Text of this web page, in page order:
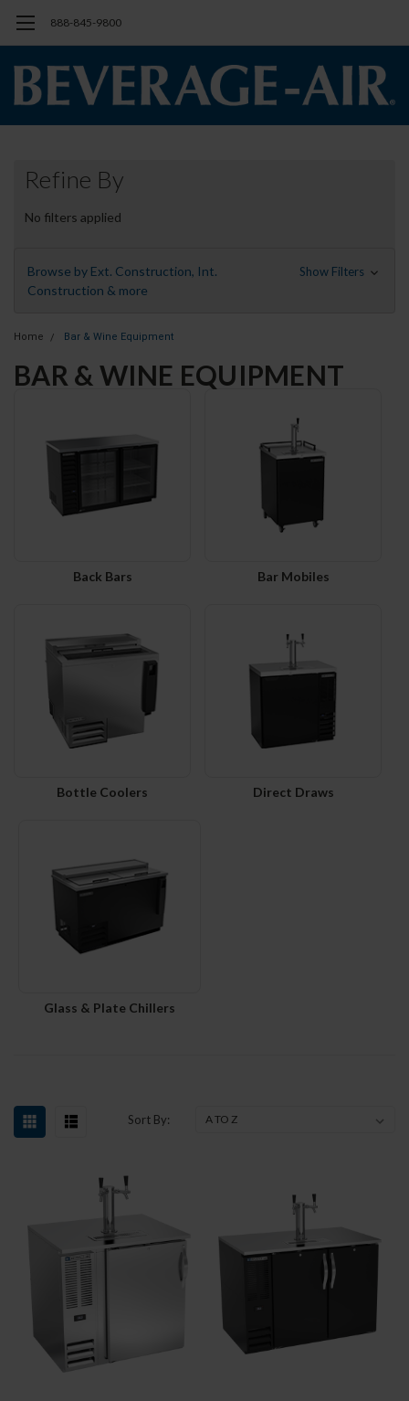
888-845-9800
Refine By
No filters applied
Browse by Ext. Construction, Int.
Construction & more
Show Filters
Home Bar & Wine Equipment
BAR & WINE EQUIPMENT
Back Bars Bar Mobiles
Bottle Coolers Direct Draws
Glass & Plate Chillers
Sort By: